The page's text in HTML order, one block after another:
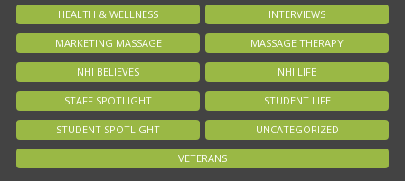
HEALTH & WELLNESS INTERVIEWS
MARKETING MASSAGE MASSAGE THERAPY
NHI BELIEVES NHI LIFE
STAFF SPOTLIGHT STUDENT LIFE
STUDENT SPOTLIGHT UNCATEGORIZED
VETERANS